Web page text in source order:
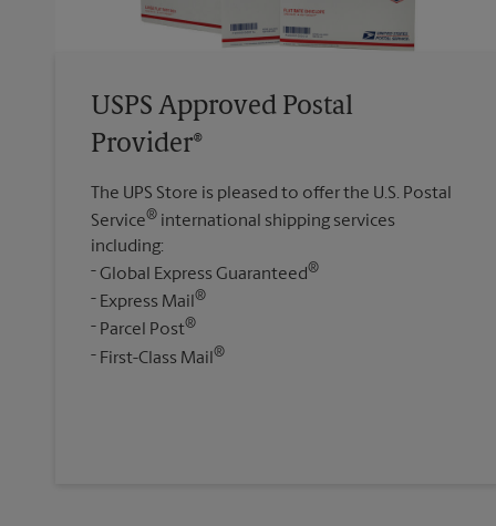
USPS Approved Postal
Provider®
The UPS Store is pleased to offer the U.S. Postal
Service® international shipping services
including:
Global Express Guaranteed®
Express Mail®
Parcel Post®
First-Class Mail ®